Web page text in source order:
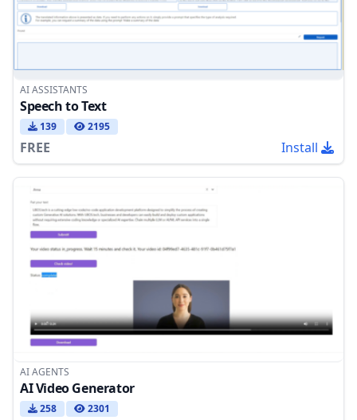
AI ASSISTANTS
Speech to Text
139 2195
FREE Install
AI AGENTS
AI Video Generator
258 2301